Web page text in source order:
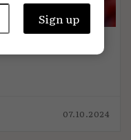
07.10.2024